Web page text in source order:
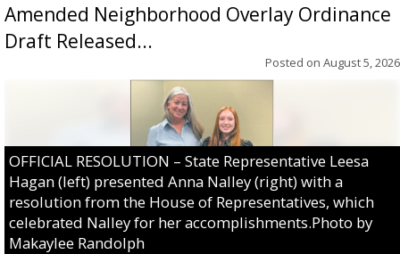
Amended Neighborhood Overlay Ordinance
Draft Released...
Posted on August 5, 2026
OFFICIAL RESOLUTION – State Representative Leesa
Hagan (left) presented Anna Nalley (right) with a
resolution from the House of Representatives, which
celebrated Nalley for her accomplishments.Photo by
Makaylee Randolph